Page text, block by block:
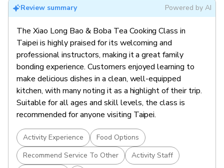
Review summary Powered by AI
The Xiao Long Bao & Boba Tea Cooking Class in
Taipei is highly praised for its welcoming and
professional instructors, making it a great family
bonding experience. Customers enjoyed learning to
make delicious dishes in a clean, well-equipped
kitchen, with many noting it as a highlight of their trip.
Suitable for all ages and skill levels, the class is
recommended for anyone visiting Taipei.
Activity Experience
Food Options
Recommend Service To Other
Activity Staff